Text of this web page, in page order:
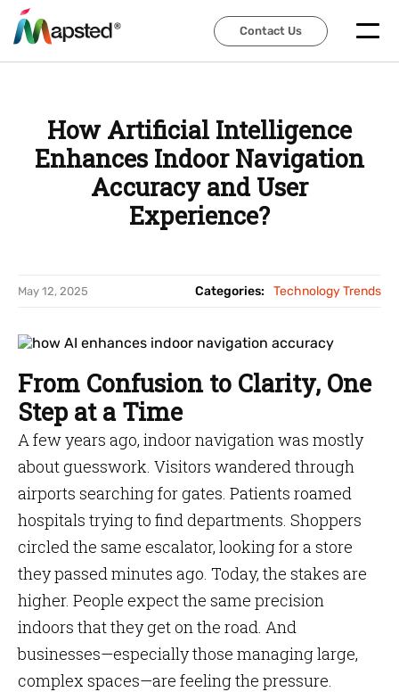
Contact Us
Contact Us
How Artificial Intelligence
Enhances Indoor Navigation
Accuracy and User
Experience?
May 12, 2025 Categories: Technology Trends
From Confusion to Clarity, One
Step at a Time
A few years ago, indoor navigation was mostly
about guesswork. Visitors wandered through
airports searching for gates. Patients roamed
hospitals trying to find departments. Shoppers
circled the same escalator, looking for a store
they passed minutes ago. Today, the stakes are
higher. People expect the same precision
indoors that they get on the road. And
businesses—especially those managing large,
complex spaces—are feeling the pressure.